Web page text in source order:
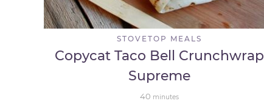
STOVETOP MEALS
Copycat Taco Bell Crunchwrap
Supreme
40 minutes